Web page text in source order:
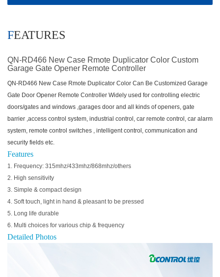
FEATURES
QN-RD466 New Case Rmote Duplicator Color Custom
Garage Gate Opener Remote Controller
QN-RD466 New Case Rmote Duplicator Color Can Be Customized Garage
Gate Door Opener Remote Controller Widely used for controlling electric
doors/gates and windows ,garages door and all kinds of openers, gate
barrier ,access control system, industrial control, car remote control, car alarm
system, remote control switches , intelligent control, communication and
security fields etc.
Features
1. Frequency: 315mhz/433mhz/868mhz/others
2. High sensitivity
3. Simple & compact design
4. Soft touch, light in hand & pleasant to be pressed
5. Long life durable
6. Multi choices for various chip & frequency
Detailed Photos